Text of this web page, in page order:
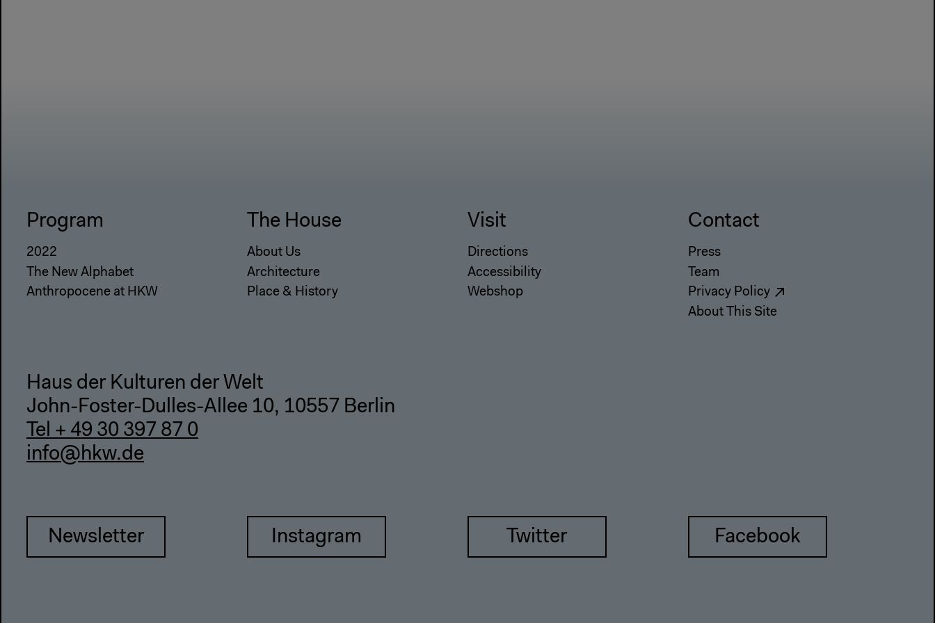
Program
2022
The New Alphabet
Anthropocene at HKW
The House
About Us
Architecture
Place & History
Visit
Directions
Accessibility
Webshop
Contact
Press
Team
Privacy Policy
About This Site
Haus der Kulturen der Welt
John-Foster-Dulles-Allee 10, 10557 Berlin
Tel + 49 30 397 87 0
info@hkw.de
Newsletter Instagram Twitter Facebook